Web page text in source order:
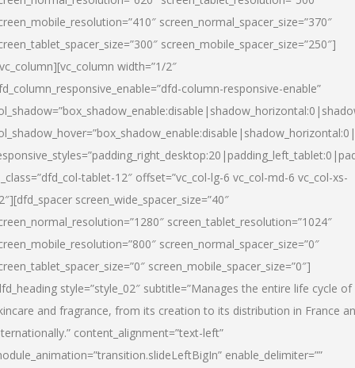
screen_normal_spacer_size=”370″
screen_mobile_spacer_size=”250″]
width=”1/2″
column-responsive-enable”
tablet-12″ offset=”vc_col-lg-6 vc_col-md-6 vc_col-xs-
screen_wide_spacer_size=”40″
screen_tablet_resolution=”1024″
screen_normal_spacer_size=”0″
screen_mobile_spacer_size=”0″]
style=”style_02″ subtitle=”Manages the entire life cycle of
and fragrance, from its creation to its distribution in France
content_alignment=”text-left”
enable_delimiter=””